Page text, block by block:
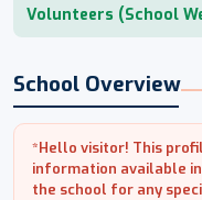
Volunteers (School
School Overview
*Hello visitor! This
information available
the school for any